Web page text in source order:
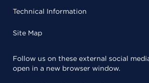
Technical Information
Site Map
Follow us on these external social
open in a new browser window.